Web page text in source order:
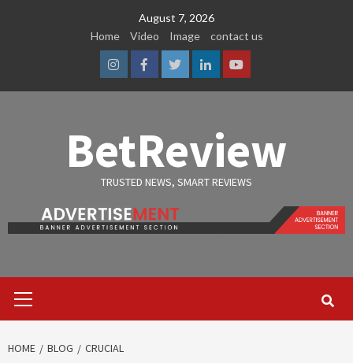
August 7, 2026
Home
Video Image contact us
InstagramFacebook
TwitterLinkedinYoutube
BetReview
TRUSTED NEWS, SMART REVIEWS
Menu
HOME BLOG CRUCIAL